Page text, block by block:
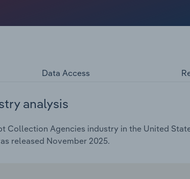
Data Access
analysis
Collection Agencies industry in the United
released November 2025.